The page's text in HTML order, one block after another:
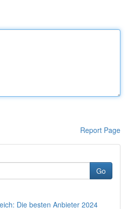
Report Page
Go
Die besten Anbieter 2024